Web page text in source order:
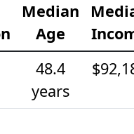
Median
Age
48.4
years